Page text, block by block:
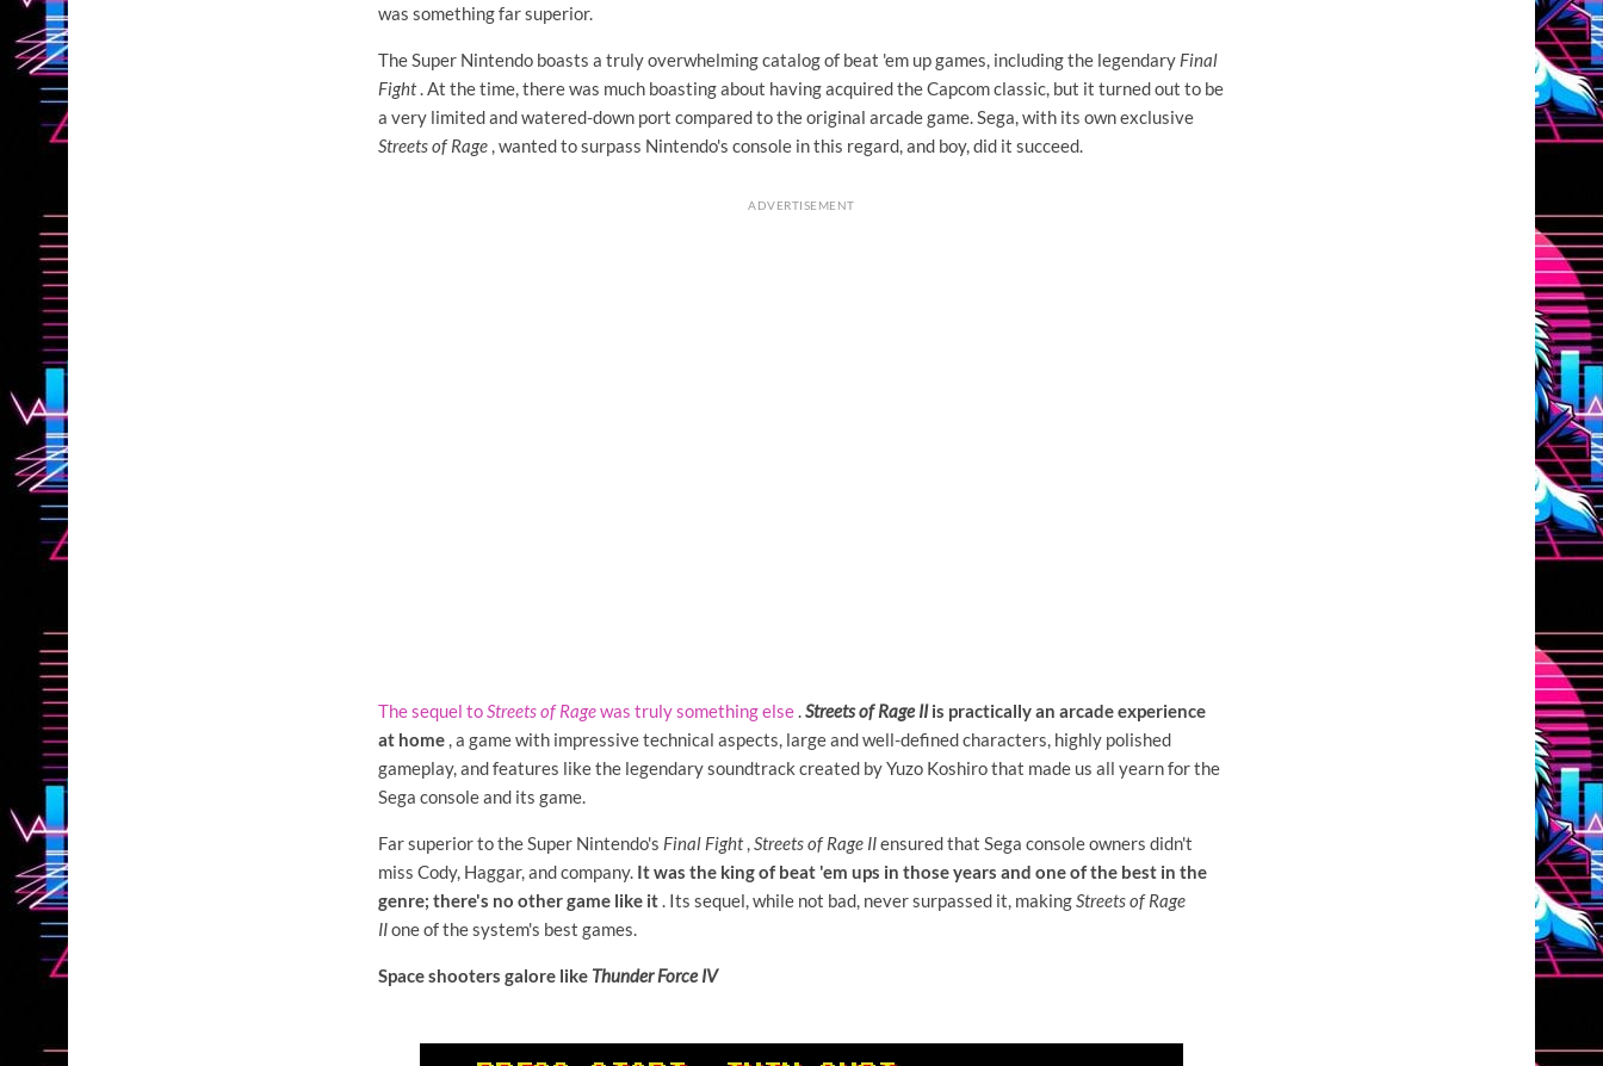
was something far superior.
The Super Nintendo boasts a truly overwhelming catalog of beat 'em up games, including the legendary Final
Fight. At the time, there was much boasting about having acquired the Capcom classic, but it turned out to be
a very limited and watered-down port compared to the original arcade game. Sega, with its own exclusive
Streets of Rage , wanted to surpass Nintendo's console in this regard, and boy, did it succeed.
ADVERTISEMENT
The sequel toStreets of Ragewas truly something else.Streets of Rage IIis practically an arcade experience
at home , a game with impressive technical aspects, large and well-defined characters, highly polished
gameplay, and features like the legendary soundtrack created by Yuzo Koshiro that made us all yearn for the
Sega console and its game.
Far superior to the Super Nintendo's Final Fight,Streets of Rage IIensured that Sega console owners didn't
miss Cody, Haggar, and company. It was the king of beat 'em ups in those years and one of the best in the
genre; there's no other game like it. Its sequel, while not bad, never surpassed it, makingStreets of Rage
IIone of the system's best games.
Space shooters galore like Thunder Force IV